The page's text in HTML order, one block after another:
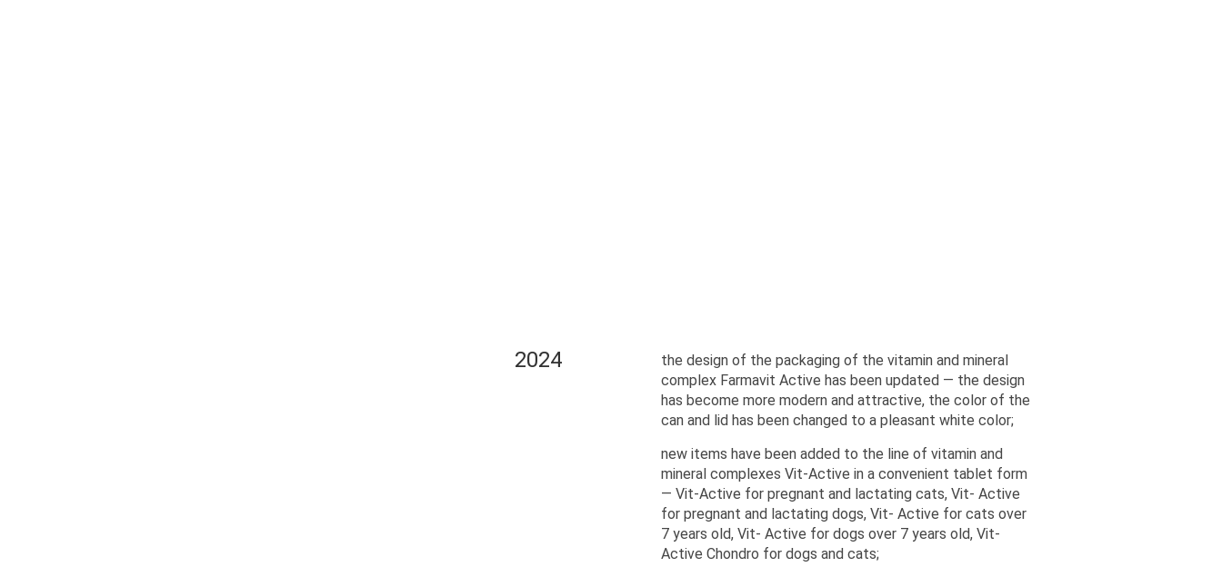
2024
the design of the packaging of the vitamin and mineral
complex Farmavit Active has been updated — the design
has become more modern and attractive, the color of the
can and lid has been changed to a pleasant white color;
new items have been added to the line of vitamin and
mineral complexes Vit-Active in a convenient tablet form
— Vit-Active for pregnant and lactating cats, Vit- Active
for pregnant and lactating dogs, Vit- Active for cats over
7 years old, Vit- Active for dogs over 7 years old, Vit-
Active Chondro for dogs and cats;